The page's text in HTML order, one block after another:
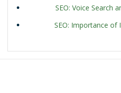
SEO: Voice Search
SEO: Importance of